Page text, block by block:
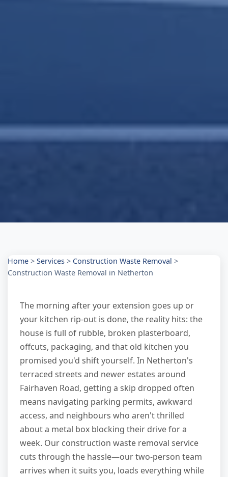
Home > Services > Construction Waste Removal >
Construction Waste Removal in Netherton
The morning after your extension goes up or
your kitchen rip-out is done, the reality hits: the
house is full of rubble, broken plasterboard,
offcuts, packaging, and that old kitchen you
promised you'd shift yourself. In Netherton's
terraced streets and newer estates around
Fairhaven Road, getting a skip dropped often
means navigating parking permits, awkward
access, and neighbours who aren't thrilled
about a metal box blocking their drive for a
week. Our construction waste removal service
cuts through the hassle—our two-person team
arrives when it suits you, loads everything while